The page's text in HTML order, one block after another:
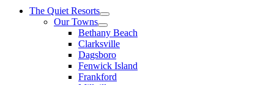
The Quiet Resorts
Our Towns
Bethany Beach
Clarksville
Dagsboro
Fenwick Island
Frankford